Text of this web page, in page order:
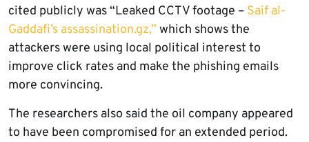
cited publicly was “Leaked CCTV footage – Saif al-
Gaddafi’s assassination.gz,” which shows the
attackers were using local political interest to
improve click rates and make the phishing emails
more convincing.
The researchers also said the oil company appeared
to have been compromised for an extended period.